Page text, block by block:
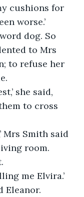
cushions for
worse.’
dog. So
to Mrs
to refuse her
she said,
to cross
Mrs Smith said
room.
me Elvira.’
Eleanor.